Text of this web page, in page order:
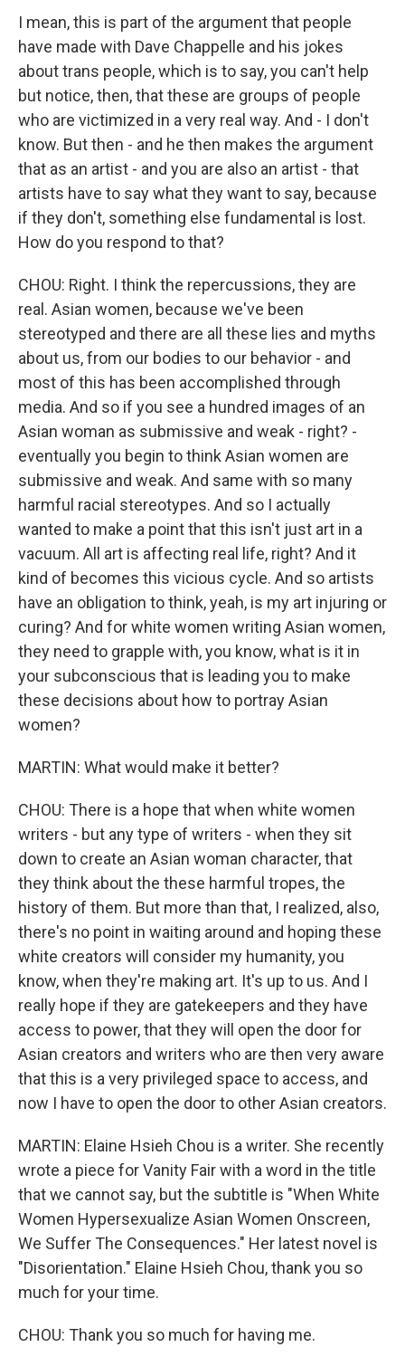
I mean, this is part of the argument that people
have made with Dave Chappelle and his jokes
about trans people, which is to say, you can't help
but notice, then, that these are groups of people
who are victimized in a very real way. And - I don't
know. But then - and he then makes the argument
that as an artist - and you are also an artist - that
artists have to say what they want to say, because
if they don't, something else fundamental is lost.
How do you respond to that?
CHOU: Right. I think the repercussions, they are
real. Asian women, because we've been
stereotyped and there are all these lies and myths
about us, from our bodies to our behavior - and
most of this has been accomplished through
media. And so if you see a hundred images of an
Asian woman as submissive and weak - right? -
eventually you begin to think Asian women are
submissive and weak. And same with so many
harmful racial stereotypes. And so I actually
wanted to make a point that this isn't just art in a
vacuum. All art is affecting real life, right? And it
kind of becomes this vicious cycle. And so artists
have an obligation to think, yeah, is my art injuring or
curing? And for white women writing Asian women,
they need to grapple with, you know, what is it in
your subconscious that is leading you to make
these decisions about how to portray Asian
women?
MARTIN: What would make it better?
CHOU: There is a hope that when white women
writers - but any type of writers - when they sit
down to create an Asian woman character, that
they think about the these harmful tropes, the
history of them. But more than that, I realized, also,
there's no point in waiting around and hoping these
white creators will consider my humanity, you
know, when they're making art. It's up to us. And I
really hope if they are gatekeepers and they have
access to power, that they will open the door for
Asian creators and writers who are then very aware
that this is a very privileged space to access, and
now I have to open the door to other Asian creators.
MARTIN: Elaine Hsieh Chou is a writer. She recently
wrote a piece for Vanity Fair with a word in the title
that we cannot say, but the subtitle is "When White
Women Hypersexualize Asian Women Onscreen,
We Suffer The Consequences." Her latest novel is
"Disorientation." Elaine Hsieh Chou, thank you so
much for your time.
CHOU: Thank you so much for having me.